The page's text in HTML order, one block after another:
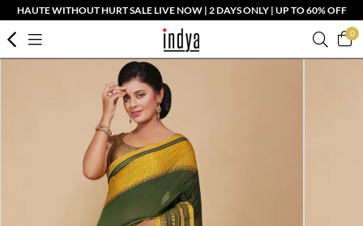
HAUTE WITHOUT HURT SALE LIVE NOW | 2 DAYS ONLY | UP TO 60% OFF
0